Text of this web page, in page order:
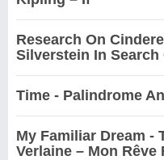
Research On
Silverstein In Search
Time - Palindrome
My Familiar Dream -
Verlaine – Mon Rêve